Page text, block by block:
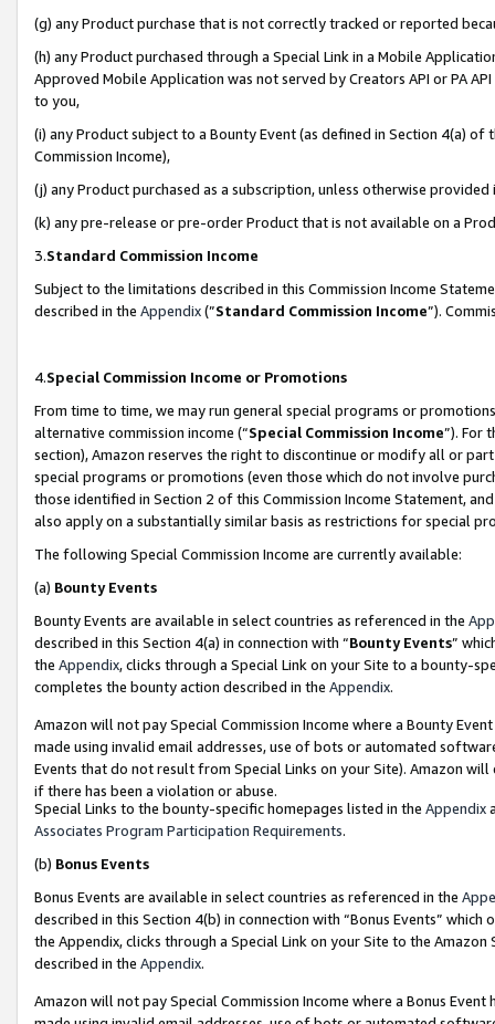
(g) any Product purchase that is not correctly tracked or reported
(h) any Product purchased through a Special Link in a Mobile
Approved Mobile Application was not served by Creators API or PA
to you,
(i) any Product subject to a Bounty Event (as defined in Section 4(a)
Commission Income),
(j) any Product purchased as a subscription, unless otherwise provided
(k) any pre-release or pre-order Product that is not available on a
3.Standard Commission Income
Subject to the limitations described in this Commission Income
described in the Appendix(”Standard Commission Income”).
4.Special Commission Income or Promotions
From time to time, we may run general special programs or
alternative commission income (“Special Commission Income”). For
section), Amazon reserves the right to discontinue or modify all or
special programs or promotions (even those which do not involve
those identified in Section 2 of this Commission Income Statement,
also apply on a substantially similar basis as restrictions for special
The following Special Commission Income are currently available:
(a) Bounty Events
Bounty Events are available in select countries as referenced in the
described in this Section 4(a) in connection with “Bounty Events”
the Appendix, clicks through a Special Link on your Site to a bounty-
completes the bounty action described in the Appendix.
Amazon will not pay Special Commission Income where a Bounty
made using invalid email addresses, use of bots or automated
Events that do not result from Special Links on your Site). Amazon
if there has been a violation or abuse.
Special Links to the bounty-specific homepages listed in the Appendix
Associates Program Participation Requirements.
(b) Bonus Events
Bonus Events are available in select countries as referenced in the
described in this Section 4(b) in connection with “Bonus Events”
the Appendix, clicks through a Special Link on your Site to the
described in the Appendix.
Amazon will not pay Special Commission Income where a Bonus